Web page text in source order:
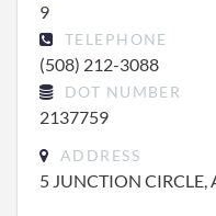
9
TELEPHONE
(508) 212-3088
DOT NUMBER
2137759
ADDRESS
5 JUNCTION CIRCLE,